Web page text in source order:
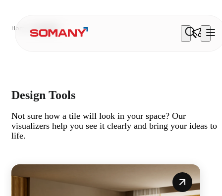
Three Ways To See Your Space
Home Visualiser
Design Tools
Not sure how a tile will look in your space? Our
visualizers help you see it clearly and bring your ideas to
life.